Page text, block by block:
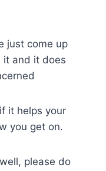
just come up
it and it does
it helps your
you get on.
please do